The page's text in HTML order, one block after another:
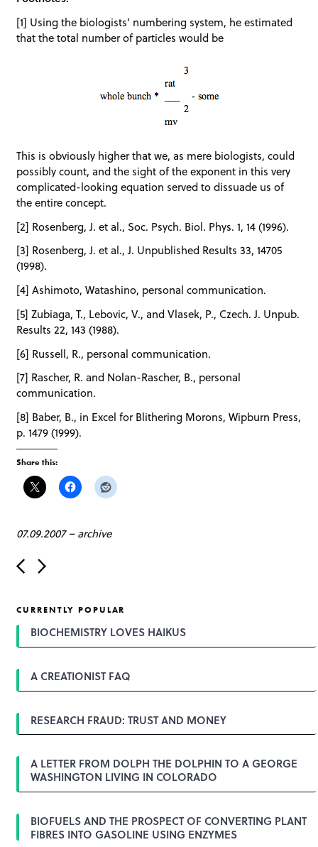
[1] Using the biologists’ numbering system, he estimated
that the total number of particles would be
This is obviously higher that we, as mere biologists, could
possibly count, and the sight of the exponent in this very
complicated-looking equation served to dissuade us of
the entire concept.
[2] Rosenberg, J. et al., Soc. Psych. Biol. Phys. 1, 14 (1996).
[3] Rosenberg, J. et al., J. Unpublished Results 33, 14705
(1998).
[4] Ashimoto, Watashino, personal communication.
[5] Zubiaga, T., Lebovic, V., and Vlasek, P., Czech. J. Unpub.
Results 22, 143 (1988).
[6] Russell, R., personal communication.
[7] Rascher, R. and Nolan-Rascher, B., personal
communication.
[8] Baber, B., in Excel for Blithering Morons, Wipburn Press,
p. 1479 (1999).
Share this:
07.09.2007–archive
P
o
n
a
g
t
o
CURRENTLY POPULAR
BIOCHEMISTRY LOVES HAIKUS
A CREATIONIST FAQ
RESEARCH FRAUD: TRUST AND MONEY
A LETTER FROM DOLPH THE DOLPHIN TO A GEORGE
WASHINGTON LIVING IN COLORADO
BIOFUELS AND THE PROSPECT OF CONVERTING PLANT
FIBRES INTO GASOLINE USING ENZYMES